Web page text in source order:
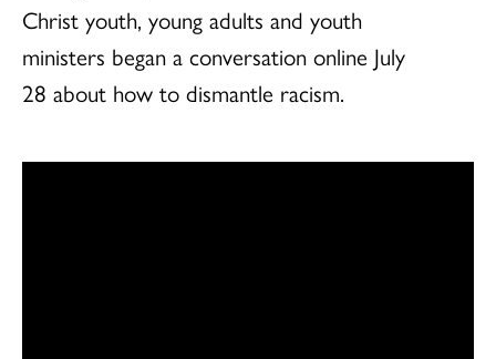
Christ youth, young adults and youth
ministers began a conversation online July
28 about how to dismantle racism.